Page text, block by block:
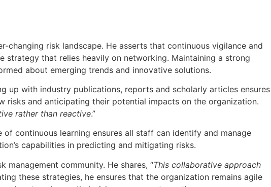
changing risk landscape. He asserts that continuous vigilance and
strategy that relies heavily on networking. Maintaining a strong
about emerging trends and innovative solutions.
up with industry publications, reports and scholarly articles ensures
risks and anticipating their potential impacts on the organization.
rather than reactive.”
continuous learning ensures all staff can identify and manage
capabilities in predicting and mitigating risks.
community. He shares, “This collaborative approach
these strategies, he ensures that the organization remains agile